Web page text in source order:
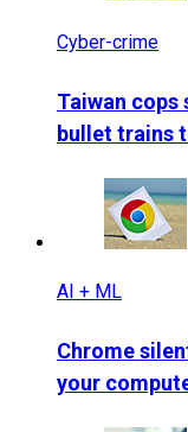
Cyber-crime
Taiwan
bullet trains
AI + ML
Chrome
your